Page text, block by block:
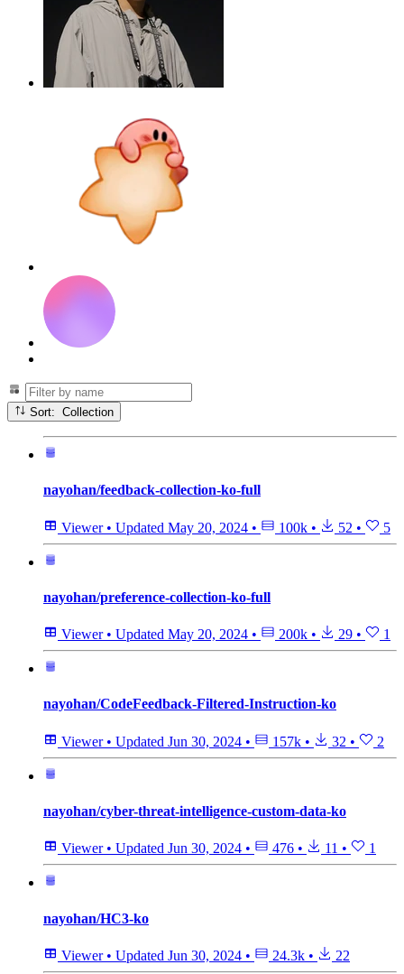
Sort: Collection
nayohan/feedback-collection-ko-full
Viewer • Updated May 20, 2024 • 100k • 52 • 5
nayohan/preference-collection-ko-full
Viewer • Updated May 20, 2024 • 200k • 29 • 1
nayohan/CodeFeedback-Filtered-Instruction-ko
Viewer • Updated Jun 30, 2024 • 157k • 32 • 2
nayohan/cyber-threat-intelligence-custom-data-ko
Viewer • Updated Jun 30, 2024 • 476 • 11 • 1
nayohan/HC3-ko
Viewer • Updated Jun 30, 2024 • 24.3k • 22